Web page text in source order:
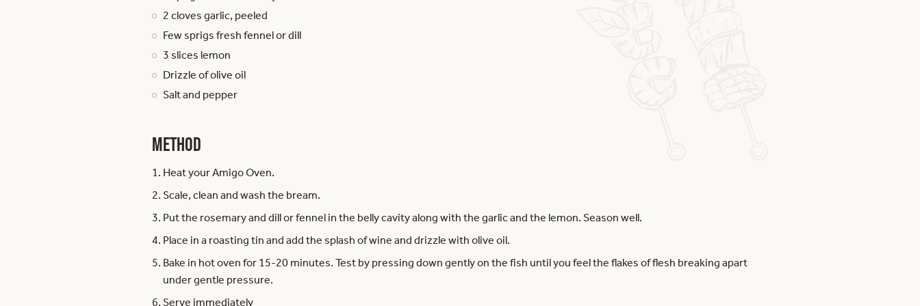
2 cloves garlic, peeled
Few sprigs fresh fennel or dill
3 slices lemon
Drizzle of olive oil
Salt and pepper
Method
Heat your Amigo Oven.
Scale, clean and wash the bream.
Put the rosemary and dill or fennel in the belly cavity along with the garlic and the lemon. Season well.
Place in a roasting tin and add the splash of wine and drizzle with olive oil.
Bake in hot oven for 15-20 minutes. Test by pressing down gently on the fish until you feel the flakes of flesh breaking apart
under gentle pressure.
Serve immediately